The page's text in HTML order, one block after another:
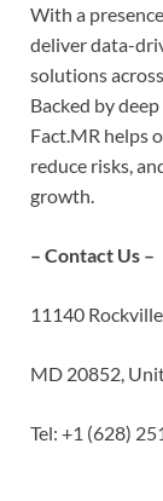
With a
deliver data-
solutions
Backed by
Fact.MR helps
reduce risks,
growth.
– Contact Us –
11140
MD 20852,
Tel: +1 (628)